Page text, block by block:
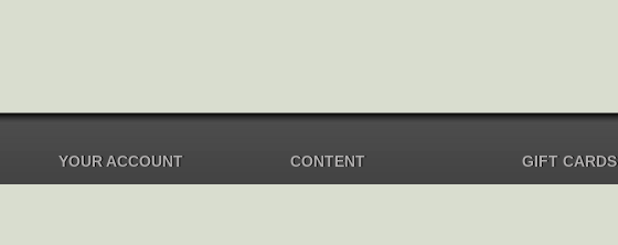
YOUR ACCOUNT CONTENT GIFT CARDS